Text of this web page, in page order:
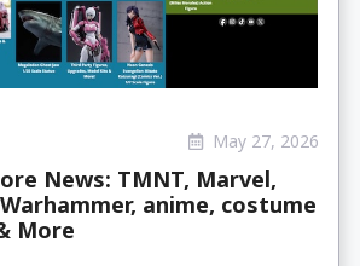
May 27, 2026
News: TMNT, Marvel,
anime, costume
More